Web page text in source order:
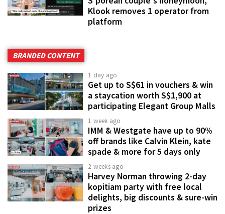
Klook removes 1 operator from
platform
BRANDED CONTENT
1 day ago
Get up to S$61 in vouchers & win
a staycation worth S$1,900 at
participating Elegant Group Malls
1 week ago
IMM & Westgate have up to 90%
off brands like Calvin Klein, kate
spade & more for 5 days only
2 weeks ago
Harvey Norman throwing 2-day
kopitiam party with free local
delights, big discounts & sure-win
prizes